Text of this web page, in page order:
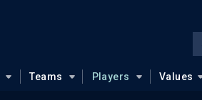
Teams Players Values